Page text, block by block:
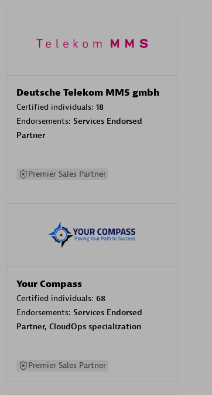
Deutsche Telekom MMS gmbh
Certified individuals: 18
Endorsements: Services Endorsed
Partner
Premier Sales Partner
Your Compass
Certified individuals: 68
Endorsements: Services Endorsed
Partner, CloudOps specialization
Premier Sales Partner